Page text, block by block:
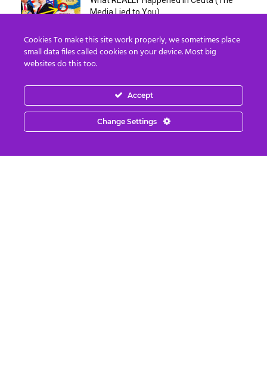
Media Lied to You)
Erika Kirk Boasts ‘Millions of Americans
Must Die’ in ‘New 9/11’...
Why I Stopped Chasing Spiritual
Experiences (After 35 Years)
Cookies To make this site work properly, we sometimes place
small data files called cookies on your device. Most big
websites do this too.
Accept
Change Settings